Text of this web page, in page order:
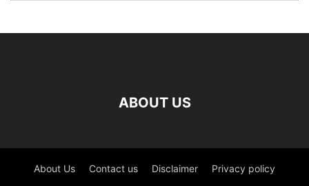
ABOUT US
About Us Contact us Disclaimer Privacy policy